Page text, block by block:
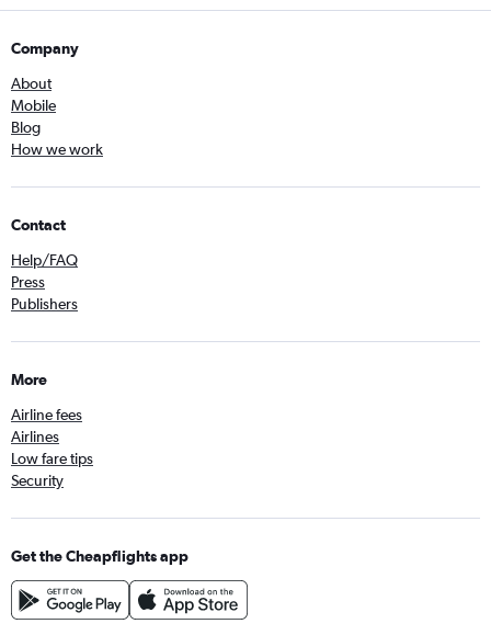
Company
About
Mobile
Blog
How we work
Contact
Help/FAQ
Press
Publishers
More
Airline fees
Airlines
Low fare tips
Security
Get the Cheapflights app